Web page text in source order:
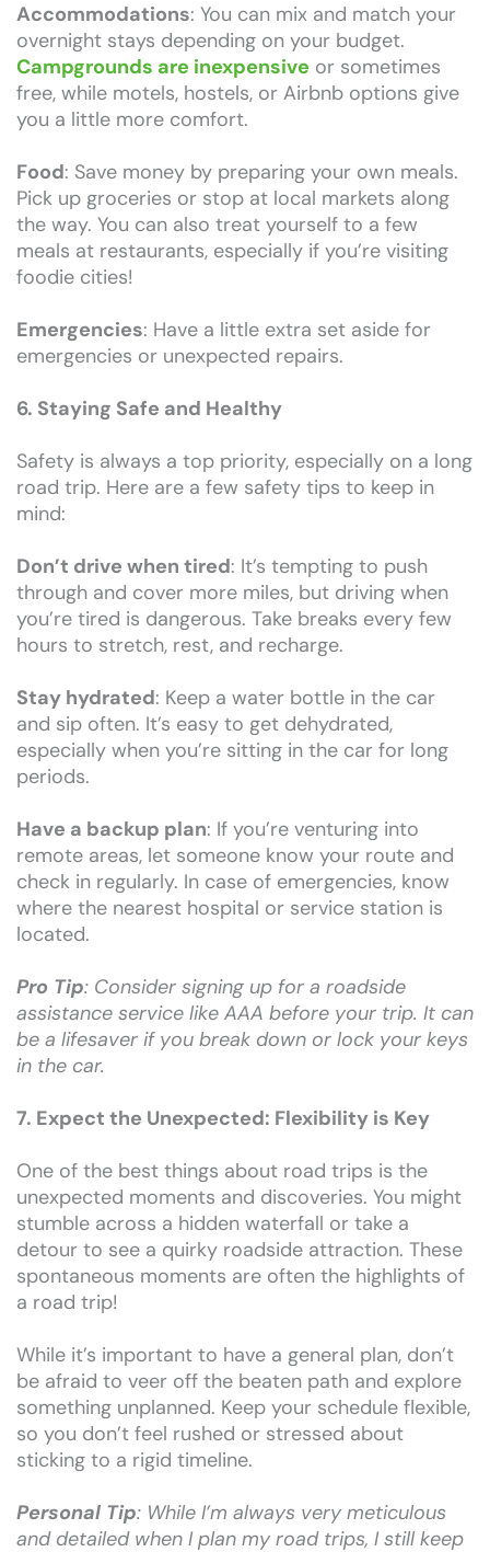
Accommodations: You can mix and match your
overnight stays depending on your budget.
Campgrounds are inexpensive or sometimes
free, while motels, hostels, or Airbnb options give
you a little more comfort.
Food: Save money by preparing your own meals.
Pick up groceries or stop at local markets along
the way. You can also treat yourself to a few
meals at restaurants, especially if you’re visiting
foodie cities!
Emergencies: Have a little extra set aside for
emergencies or unexpected repairs.
6. Staying Safe and Healthy
Safety is always a top priority, especially on a long
road trip. Here are a few safety tips to keep in
mind:
Don’t drive when tired: It’s tempting to push
through and cover more miles, but driving when
you’re tired is dangerous. Take breaks every few
hours to stretch, rest, and recharge.
Stay hydrated: Keep a water bottle in the car
and sip often. It’s easy to get dehydrated,
especially when you’re sitting in the car for long
periods.
Have a backup plan: If you’re venturing into
remote areas, let someone know your route and
check in regularly. In case of emergencies, know
where the nearest hospital or service station is
located.
Pro Tip: Consider signing up for a roadside
assistance service like AAA before your trip. It can
be a lifesaver if you break down or lock your keys
in the car.
7. Expect the Unexpected: Flexibility is Key
One of the best things about road trips is the
unexpected moments and discoveries. You might
stumble across a hidden waterfall or take a
detour to see a quirky roadside attraction. These
spontaneous moments are often the highlights of
a road trip!
While it’s important to have a general plan, don’t
be afraid to veer off the beaten path and explore
something unplanned. Keep your schedule flexible,
so you don’t feel rushed or stressed about
sticking to a rigid timeline.
Personal Tip: While I’m always very meticulous
and detailed when I plan my road trips, I still keep